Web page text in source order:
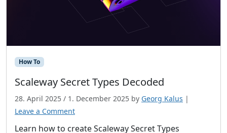
e
n
C
l
How To
Scaleway Secret Types Decoded
28. April 2025 / 1. December 2025 by Georg Kalus |
Leave a Comment
Learn how to create Scaleway Secret Types